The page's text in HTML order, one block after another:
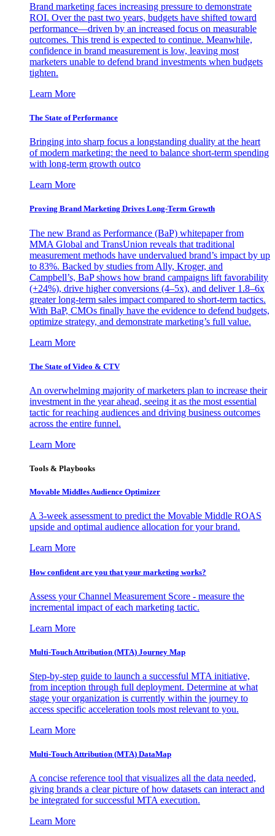
Brand marketing faces increasing pressure to demonstrate
ROI. Over the past two years, budgets have shifted toward
performance—driven by an increased focus on measurable
outcomes. This trend is expected to continue. Meanwhile,
confidence in brand measurement is low, leaving most
marketers unable to defend brand investments when budgets
tighten.
Learn More
The State of Performance
Bringing into sharp focus a longstanding duality at the heart
of modern marketing: the need to balance short-term spending
with long-term growth outco
Learn More
Proving Brand Marketing Drives Long-Term Growth
The new Brand as Performance (BaP) whitepaper from
MMA Global and TransUnion reveals that traditional
measurement methods have undervalued brand’s impact by up
to 83%. Backed by studies from Ally, Kroger, and
Campbell’s, BaP shows how brand campaigns lift favorability
(+24%), drive higher conversions (4–5x), and deliver 1.8–6x
greater long-term sales impact compared to short-term tactics.
With BaP, CMOs finally have the evidence to defend budgets,
optimize strategy, and demonstrate marketing’s full value.
Learn More
The State of Video & CTV
An overwhelming majority of marketers plan to increase their
investment in the year ahead, seeing it as the most essential
tactic for reaching audiences and driving business outcomes
across the entire funnel.
Learn More
Tools & Playbooks
Movable Middles Audience Optimizer
A 3-week assessment to predict the Movable Middle ROAS
upside and optimal audience allocation for your brand.
Learn More
How confident are you that your marketing works?
Assess your Channel Measurement Score - measure the
incremental impact of each marketing tactic.
Learn More
Multi-Touch Attribution (MTA) Journey Map
Step-by-step guide to launch a successful MTA initiative,
from inception through full deployment. Determine at what
stage your organization is currently within the journey to
access specific acceleration tools most relevant to you.
Learn More
Multi-Touch Attribution (MTA) DataMap
A concise reference tool that visualizes all the data needed,
giving brands a clear picture of how datasets can interact and
be integrated for successful MTA execution.
Learn More